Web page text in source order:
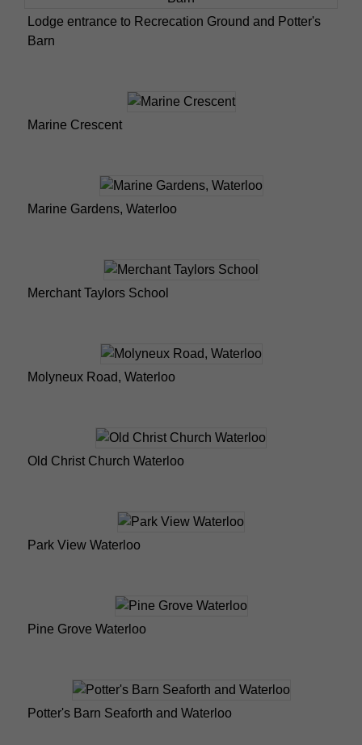
Lodge entrance to Recrecation Ground and Potter's
Barn
Marine Crescent
Marine Gardens, Waterloo
Merchant Taylors School
Molyneux Road, Waterloo
Old Christ Church Waterloo
Park View Waterloo
Pine Grove Waterloo
Potter's Barn Seaforth and Waterloo